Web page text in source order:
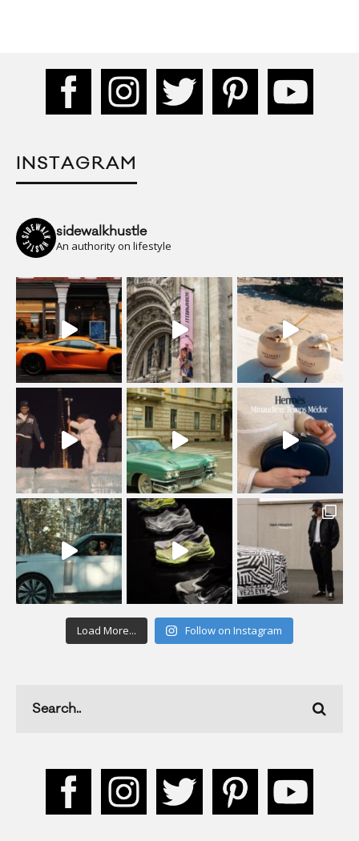
INSTAGRAM
sidewalkhustle
An authority on lifestyle
Load More... Follow on Instagram